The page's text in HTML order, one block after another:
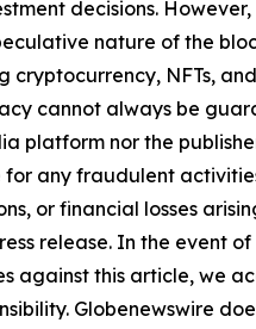
decisions.
nature of the
cryptocurrency, NFTs,
cannot always be
platform nor the
for any fraudulent
or financial losses
release. In the event
against this article, we
Globenewswire